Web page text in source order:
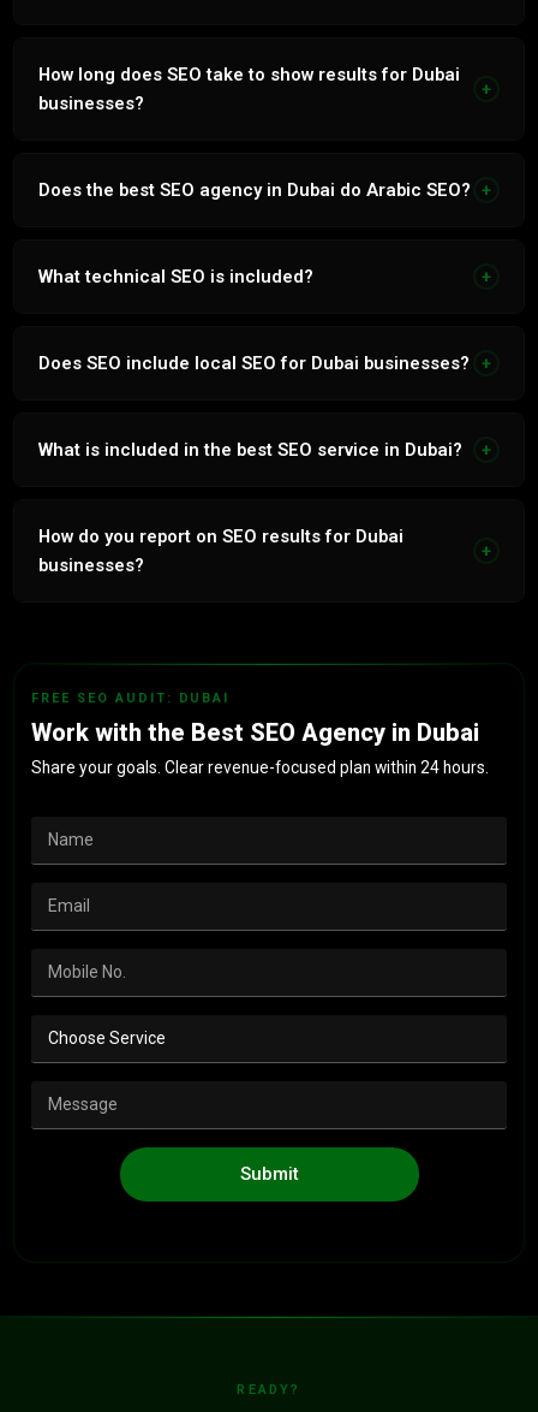
per month. Depends on industry competitiveness and
bilingual scope. Free audit and transparent proposal within
How long does SEO take to show results for Dubai
businesses?
+
within 60 to 90 days. Significant organic traffic growth
Does the best SEO agency in Dubai do Arabic SEO? +
keyword research, content and architecture built
What technical SEO is included? +
mobile indexing, hreflang for bilingual sites and structured
Does SEO include local SEO for Dubai businesses? +
citations, area landing pages and Arabic near me targeting
What is included in the best SEO service in Dubai? +
Arabic and English content, link building, GBP
management, monthly rank tracking and lead attribution
How do you report on SEO results for Dubai
businesses?
+
FREE SEO AUDIT: DUBAI
Work with the Best SEO Agency in Dubai
Share your goals. Clear revenue-focused plan within 24 hours.
Submit
READY?